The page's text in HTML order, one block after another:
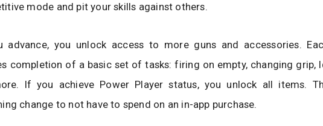
mode and pit your skills against others.
advance, you unlock access to more guns and accessories.
completion of a basic set of tasks: firing on empty, changing grip,
If you achieve Power Player status, you unlock all items.
change to not have to spend on an in-app purchase.